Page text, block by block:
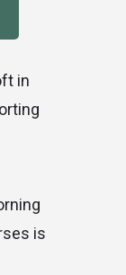
in
is